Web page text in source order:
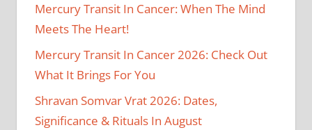
Mercury Transit In Cancer: When The Mind
Meets The Heart!
Mercury Transit In Cancer 2026: Check Out
What It Brings For You
Shravan Somvar Vrat 2026: Dates,
Significance & Rituals In August